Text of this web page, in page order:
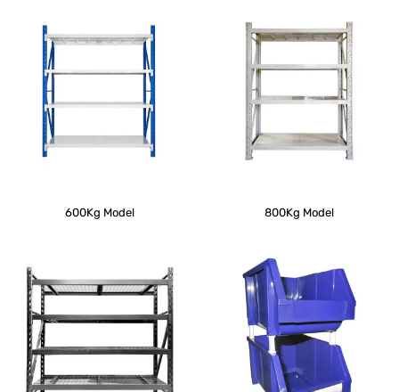
600Kg Model 800Kg Model